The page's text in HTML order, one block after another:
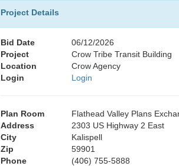
Project Details
Bid Date
06/12/2026
Project
Crow Tribe Transit Building
Location
Crow Agency
Login
Login
Plan Room
Flathead Valley Plans
Address
2303 US Highway 2 East
City
Kalispell
Zip
59901
Phone
(406) 755-5888